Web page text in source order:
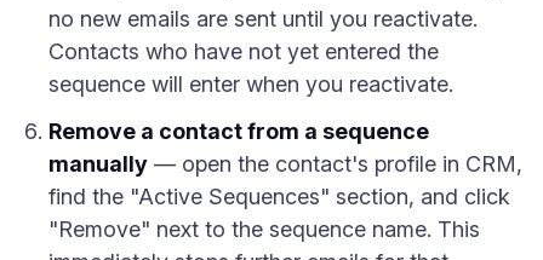
no new emails are sent until you reactivate.
Contacts who have not yet entered the
sequence will enter when you reactivate.
Remove a contact from a sequence
manually — open the contact's profile in CRM,
find the "Active Sequences" section, and click
"Remove" next to the sequence name. This